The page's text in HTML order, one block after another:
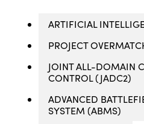
ARTIFICIAL
PROJECT
JOINT ALL-DOMAIN
CONTROL (JADC2)
ADVANCED
SYSTEM (ABMS)